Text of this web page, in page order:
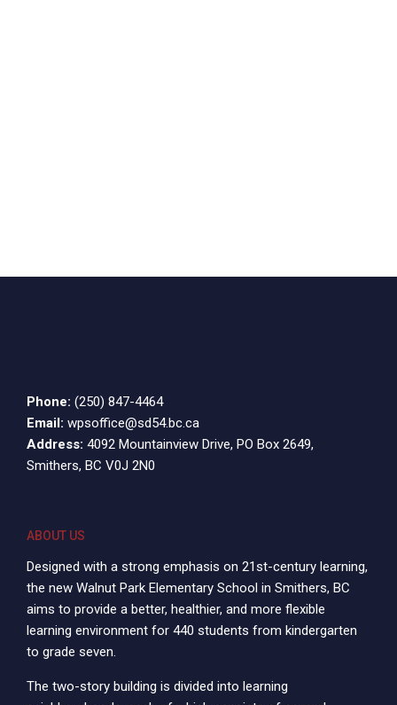
Phone: (250) 847-4464
Email: wpsoffice@sd54.bc.ca
Address: 4092 Mountainview Drive, PO Box 2649,
Smithers, BC V0J 2N0
ABOUT US
Designed with a strong emphasis on 21st-century learning,
the new Walnut Park Elementary School in Smithers, BC
aims to provide a better, healthier, and more flexible
learning environment for 440 students from kindergarten
to grade seven.
The two-story building is divided into learning